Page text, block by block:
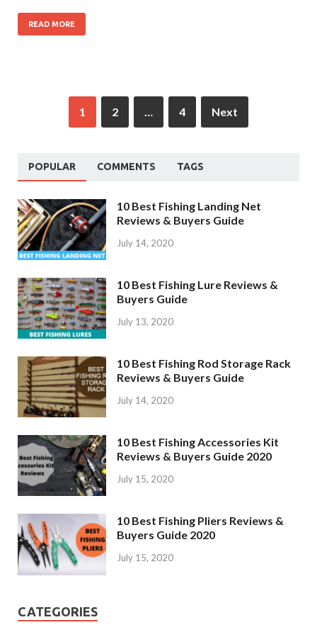
READ MORE
1 2 … 4 Next
POPULAR COMMENTS TAGS
10 Best Fishing Landing Net
Reviews & Buyers Guide
July 14, 2020
10 Best Fishing Lure Reviews &
Buyers Guide
July 13, 2020
10 Best Fishing Rod Storage Rack
Reviews & Buyers Guide
July 14, 2020
10 Best Fishing Accessories Kit
Reviews & Buyers Guide 2020
July 15, 2020
10 Best Fishing Pliers Reviews &
Buyers Guide 2020
July 15, 2020
CATEGORIES